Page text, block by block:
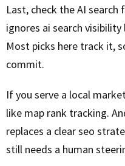
Last, check the AI
ignores ai search
Most picks here track it,
commit.
If you serve a local
like map rank tracking.
replaces a clear seo
still needs a human